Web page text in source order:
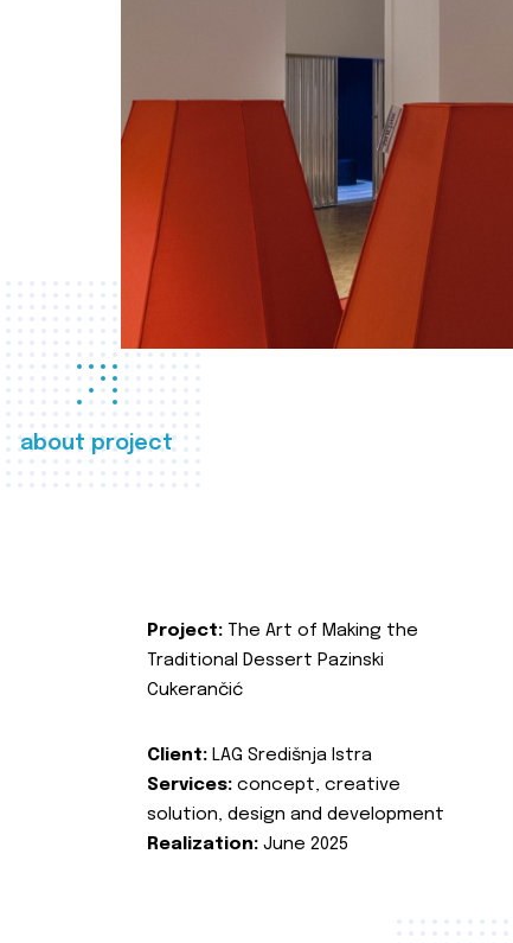
about project
Project: The Art of Making the
Traditional Dessert Pazinski
Cukerančić
Client: LAG Središnja Istra
Services: concept, creative
solution, design and development
Realization: June 2025